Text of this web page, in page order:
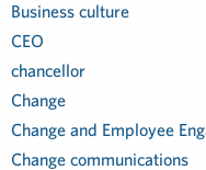
Business culture
CEO
chancellor
Change
Change and Employee
Change communications